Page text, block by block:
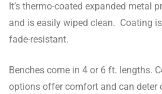
It’s thermo-coated expanded metal
and is easily wiped clean. Coating
fade-resistant.
Benches come in 4 or 6 ft. lengths.
options offer comfort and can deter